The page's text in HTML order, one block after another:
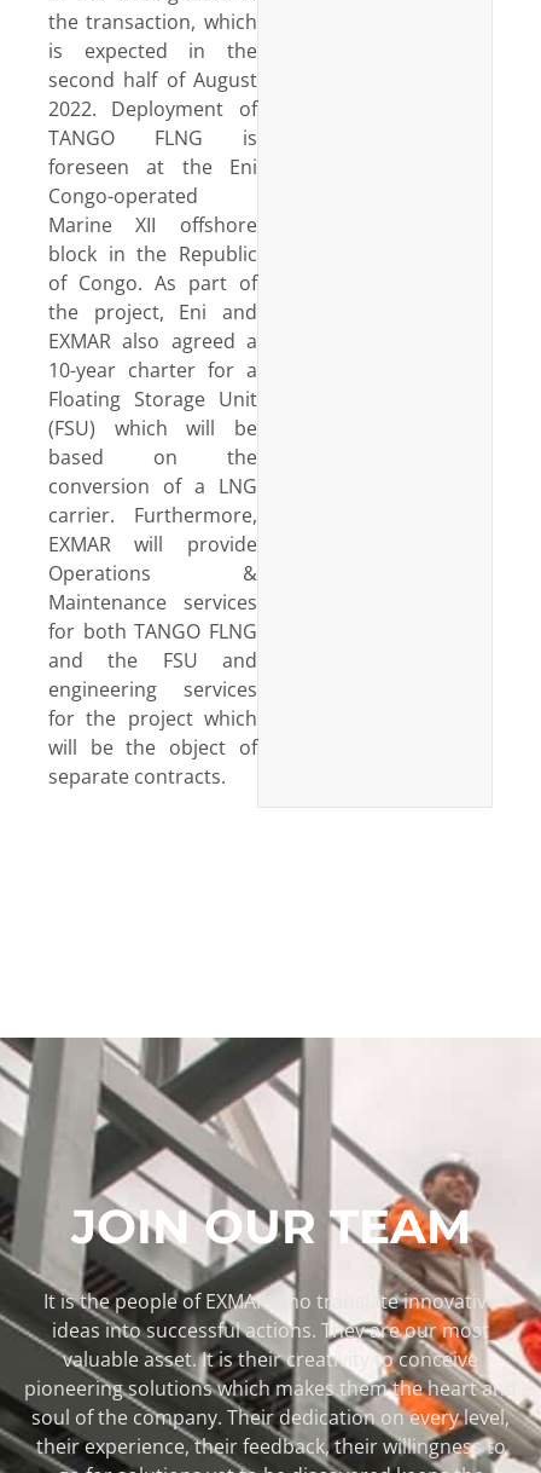
the transaction, which
is expected in the
second half of August
2022. Deployment of
TANGO FLNG is
foreseen at the Eni
Congo-operated
Marine XII offshore
block in the Republic
of Congo. As part of
the project, Eni and
EXMAR also agreed a
10-year charter for a
Floating Storage Unit
(FSU) which will be
based on the
conversion of a LNG
carrier. Furthermore,
EXMAR will provide
Operations &
Maintenance services
for both TANGO FLNG
and the FSU and
engineering services
for the project which
will be the object of
separate contracts.
JOIN OUR TEAM
It is the people of EXMAR who translate innovative
ideas into successful actions. They are our most
valuable asset. It is their creativity to conceive
pioneering solutions which makes them the heart and
soul of the company. Their dedication on every level,
their experience, their feedback, their willingness to